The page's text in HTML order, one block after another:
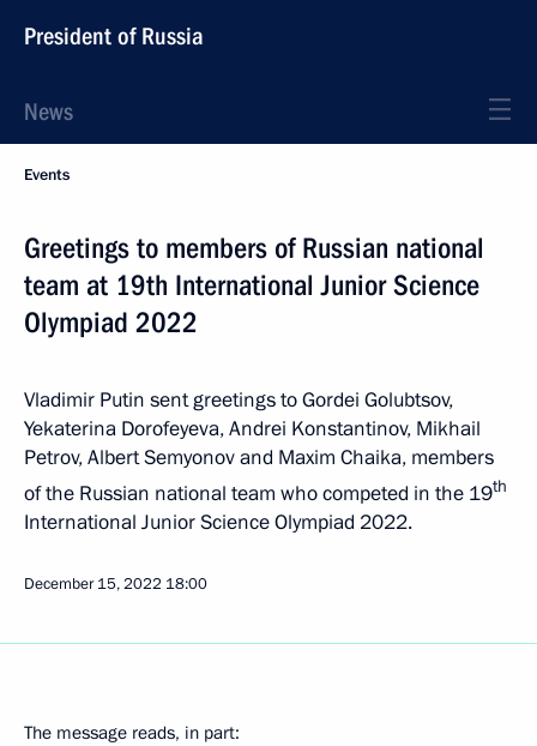
President of Russia
News
Events
Greetings to members of Russian national
team at 19th International Junior Science
Olympiad 2022
Vladimir Putin sent greetings to Gordei Golubtsov,
Yekaterina Dorofeyeva, Andrei Konstantinov, Mikhail
Petrov, Albert Semyonov and Maxim Chaika, members
of the Russian national team who competed in the 19th
International Junior Science Olympiad 2022.
December 15, 2022 18:00
The message reads, in part: